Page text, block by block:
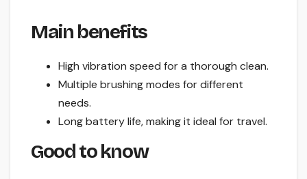
Main benefits
High vibration speed for a thorough clean.
Multiple brushing modes for different
needs.
Long battery life, making it ideal for travel.
Good to know